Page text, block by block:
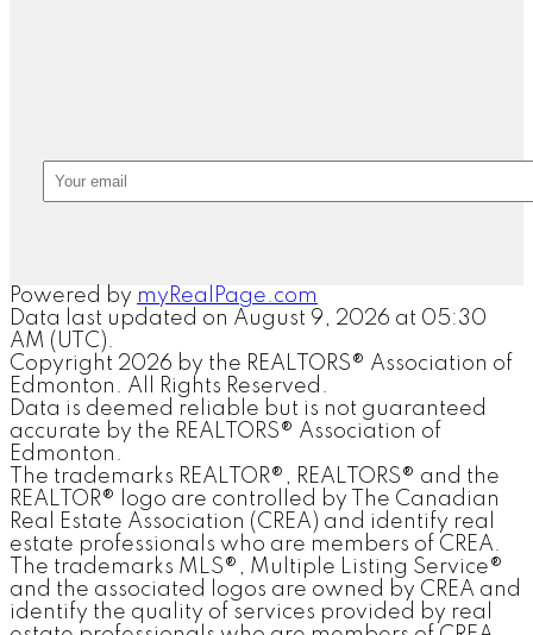
Powered by myRealPage.com
Data last updated on August 9, 2026 at 05:30
AM (UTC).
Copyright 2026 by the REALTORS® Association of
Edmonton. All Rights Reserved.
Data is deemed reliable but is not guaranteed
accurate by the REALTORS® Association of
Edmonton.
The trademarks REALTOR®, REALTORS® and the
REALTOR® logo are controlled by The Canadian
Real Estate Association (CREA) and identify real
estate professionals who are members of CREA.
The trademarks MLS®, Multiple Listing Service®
and the associated logos are owned by CREA and
identify the quality of services provided by real